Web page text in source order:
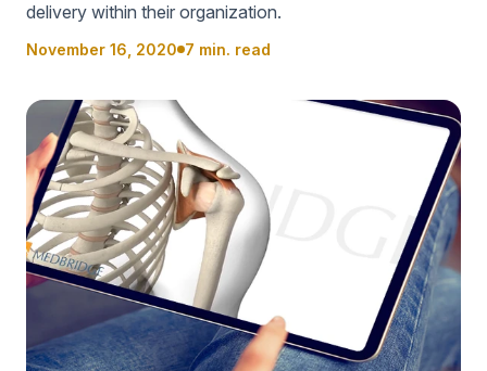
delivery within their organization.
November 16, 2020 7 min. read